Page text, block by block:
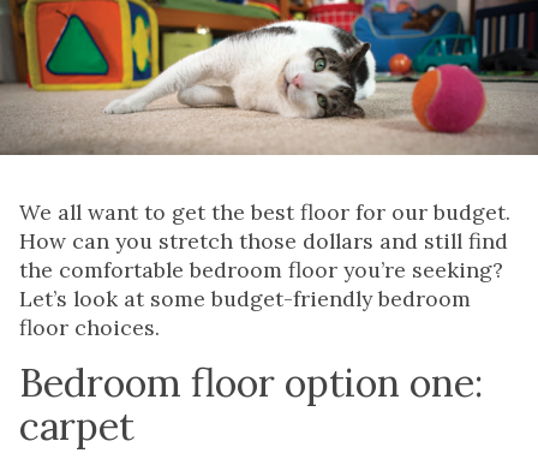
We all want to get the best floor for our budget.
How can you stretch those dollars and still find
the comfortable bedroom floor you’re seeking?
Let’s look at some budget-friendly bedroom
floor choices.
Bedroom floor option one:
carpet